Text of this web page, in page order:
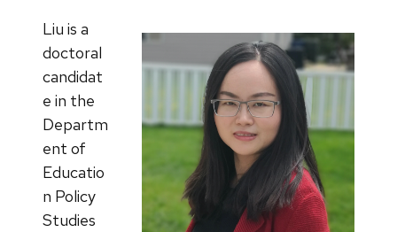
Liu is a
doctoral
candidat
e in the
Departm
ent of
Educatio
n Policy
Studies